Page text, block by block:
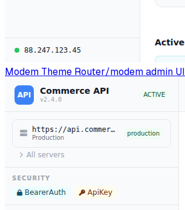
Modem Theme Router/modem admin UI